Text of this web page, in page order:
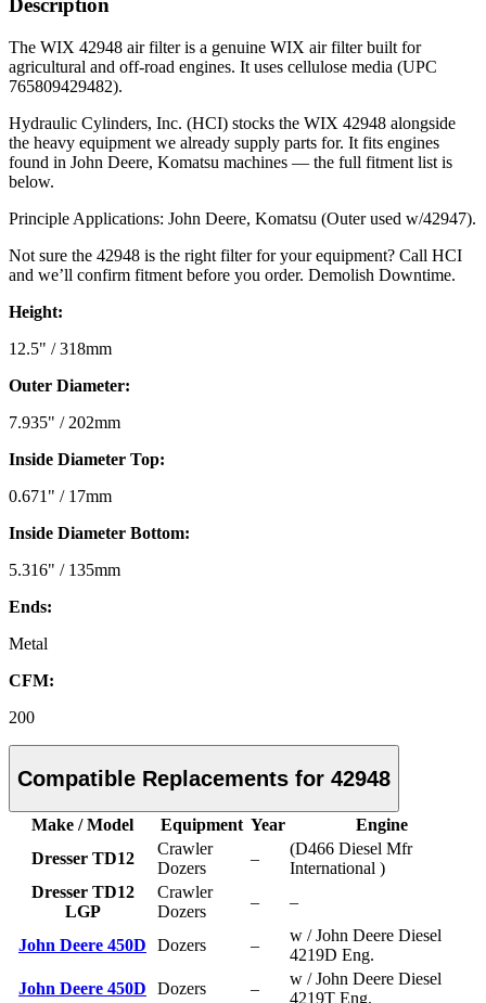
Description
The WIX 42948 air filter is a genuine WIX air filter built for
agricultural and off-road engines. It uses cellulose media (UPC
765809429482).
Hydraulic Cylinders, Inc. (HCI) stocks the WIX 42948 alongside
the heavy equipment we already supply parts for. It fits engines
found in John Deere, Komatsu machines — the full fitment list is
below.
Principle Applications: John Deere, Komatsu (Outer used w/42947).
Not sure the 42948 is the right filter for your equipment? Call HCI
and we’ll confirm fitment before you order. Demolish Downtime.
Height:
12.5" / 318mm
Outer Diameter:
7.935" / 202mm
Inside Diameter Top:
0.671" / 17mm
Inside Diameter Bottom:
5.316" / 135mm
Ends:
Metal
CFM:
200
Compatible Replacements for 42948
Make / Model Equipment Year
Engine
Dresser TD12
Crawler
Dozers
–
(D466 Diesel Mfr
International )
Dresser TD12
LGP
Crawler
Dozers
– –
John Deere 450D Dozers –
w / John Deere Diesel
4219D Eng.
John Deere 450D
Dozers –
w / John Deere Diesel
4219T Eng.